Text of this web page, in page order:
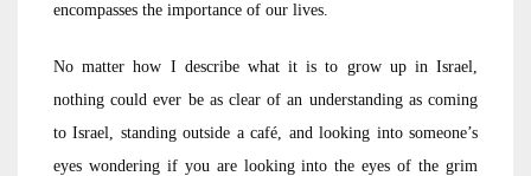
encompasses the importance of our lives.
No matter how I describe what it is to grow up in Israel,
nothing could ever be as clear of an understanding as coming
to Israel, standing outside a café, and looking into someone’s
eyes wondering if you are looking into the eyes of the grim